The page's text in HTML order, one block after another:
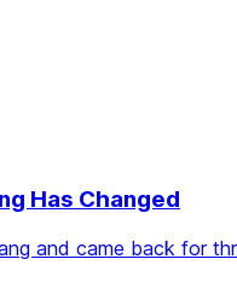
Has Changed
and came back for